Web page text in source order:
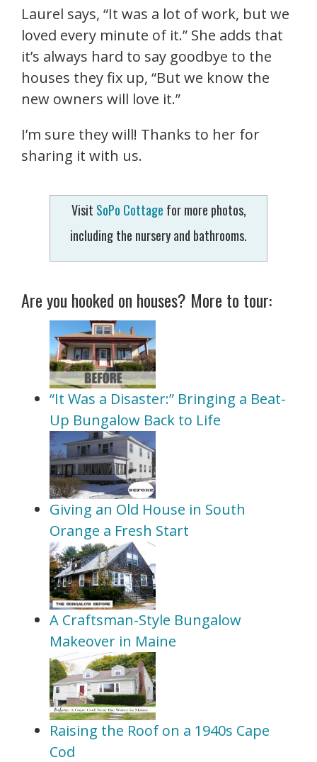
Laurel says, “It was a lot of work, but we
loved every minute of it.” She adds that
it’s always hard to say goodbye to the
houses they fix up, “But we know the
new owners will love it.”
I’m sure they will! Thanks to her for
sharing it with us.
Visit SoPo Cottage for more photos,
including the nursery and bathrooms.
Are you hooked on houses? More to tour:
“It Was a Disaster:” Bringing a Beat-
Up Bungalow Back to Life
Giving an Old House in South
Orange a Fresh Start
A Craftsman-Style Bungalow
Makeover in Maine
Raising the Roof on a 1940s Cape
Cod